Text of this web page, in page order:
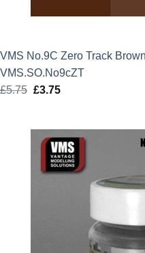
VMS No.9C Zero Track
VMS.SO.No9cZT
£5.75 Original
£5.75.
£3.75Current
£3.75.